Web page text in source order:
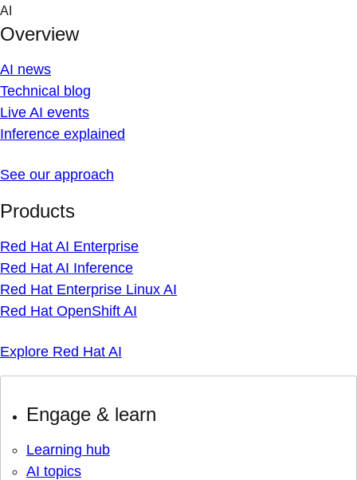
Skip
content
AI
Overview
AI news
Technical blog
Live AI events
Inference explained
See our approach
Products
Red Hat AI Enterprise
Red Hat AI Inference
Red Hat Enterprise Linux AI
Red Hat OpenShift AI
Explore Red Hat AI
Engage & learn
Learning hub
AI topics